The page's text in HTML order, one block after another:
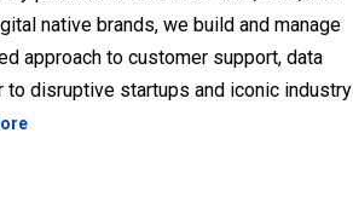
native brands, we build and manage
approach to customer support, data
to disruptive startups and iconic industry